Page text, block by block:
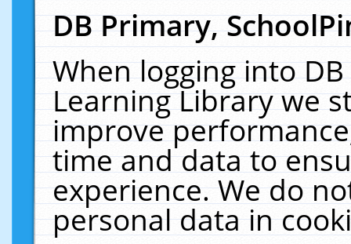
DB Primary,
When logging into
Learning Library we
improve
time and data to
experience. We do
personal data in